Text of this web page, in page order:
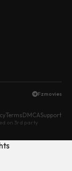
Fzmovies
TermsDMCASupport
on 3rd party